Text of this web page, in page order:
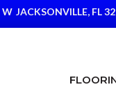
W JACKSONVILLE, FL